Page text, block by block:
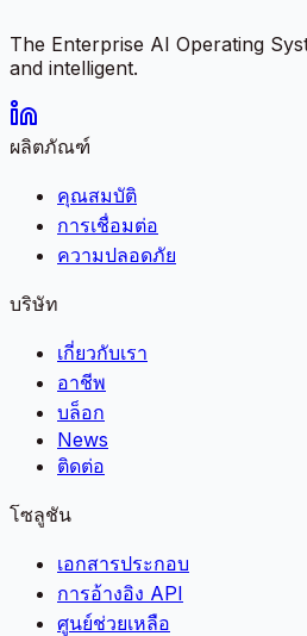
The Enterprise AI Operating
and intelligent.
ผลิตภัณฑ์
คุณสมบัติ
การเชื่อมต่อ
ความปลอดภัย
บริษัท
เกี่ยวกับเรา
อาชีพ
บล็อก
News
ติดต่อ
โซลูชัน
เอกสารประกอบ
การอ้างอิง API
ศูนย์ช่วยเหลือ